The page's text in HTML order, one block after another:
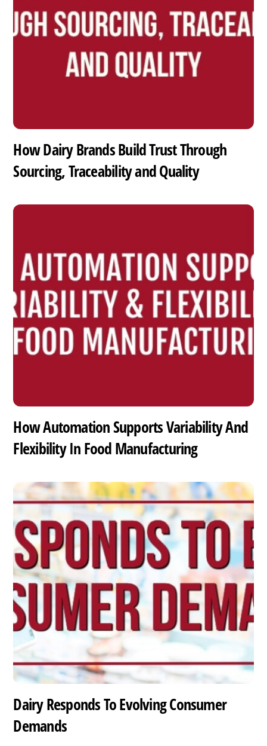
How Dairy Brands Build Trust Through
Sourcing, Traceability and Quality
How Automation Supports Variability And
Flexibility In Food Manufacturing
Dairy Responds To Evolving Consumer
Demands